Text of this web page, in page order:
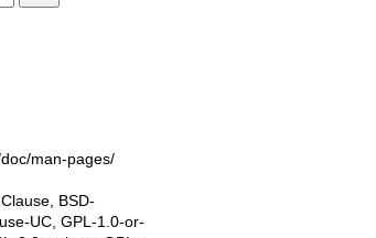
man-pages/
BSD-
UC, GPL-1.0-or-